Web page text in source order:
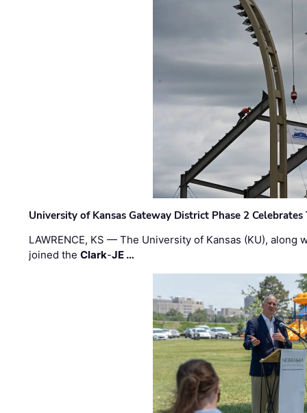
University of Kansas Gateway District Phase 2
LAWRENCE, KS — The University of Kansas (KU),
joined theClark-JE …